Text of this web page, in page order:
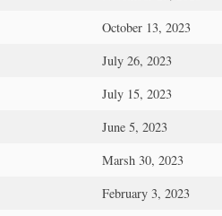
October 13, 2023
July 26, 2023
July 15, 2023
June 5, 2023
Marsh 30, 2023
February 3, 2023